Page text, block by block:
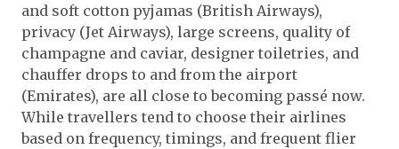
and soft cotton pyjamas (British Airways),
privacy (Jet Airways), large screens, quality of
champagne and caviar, designer toiletries, and
chauffer drops to and from the airport
(Emirates), are all close to becoming passé now.
While travellers tend to choose their airlines
based on frequency, timings, and frequent flier